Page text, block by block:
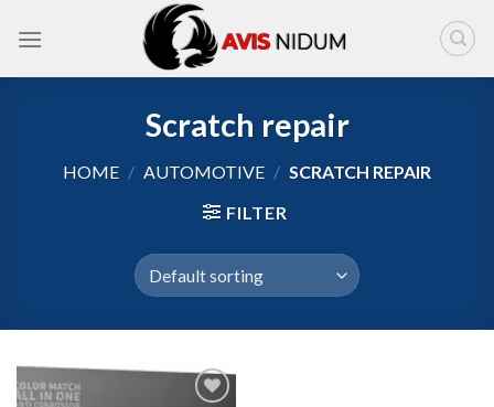
Scratch repair
HOME / AUTOMOTIVE / SCRATCH REPAIR
FILTER